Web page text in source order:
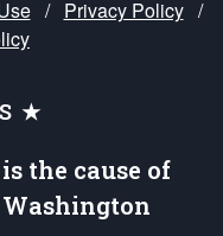
/ Privacy Policy /
★
the cause of